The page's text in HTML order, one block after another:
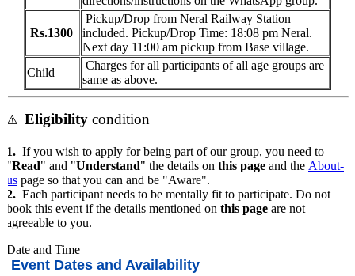
Rs.1300
Pickup/Drop from Neral Railway Station
included. Pickup/Drop Time: 18:08 pm Neral.
Next day 11:00 am pickup from Base village.
Child
Charges for all participants of all age groups are
same as above.
Eligibilitycondition
If you wish to apply for being part of our group, you need to
Read" and " Understand" the details onthis pageand theAbout-
page so that you can and be "Aware".
Each participant needs to be mentally fit to participate. Do not
this event if the details mentioned onthis pageare not
to you.
and Time
Event Dates and Availability